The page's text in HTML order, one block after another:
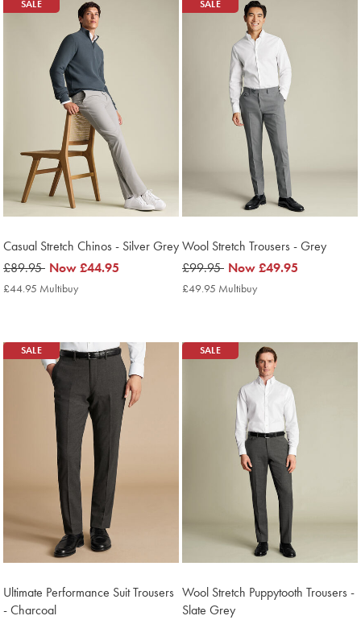
found
SALE
Casual Stretch Chinos - Silver Grey
was
£89.95
£89.95 now
£44.95
Now£44.95
£44.95 Multibuy
SALE
Wool Stretch Trousers - Grey
was
£99.95
£99.95 now
£49.95
Now£49.95
£49.95 Multibuy
SALE
Ultimate Performance Suit Trousers
- Charcoal
SALE
Wool Stretch Puppytooth Trousers -
Slate Grey